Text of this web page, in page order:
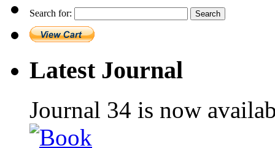
Search for:
Latest Journal
Journal 34 is now